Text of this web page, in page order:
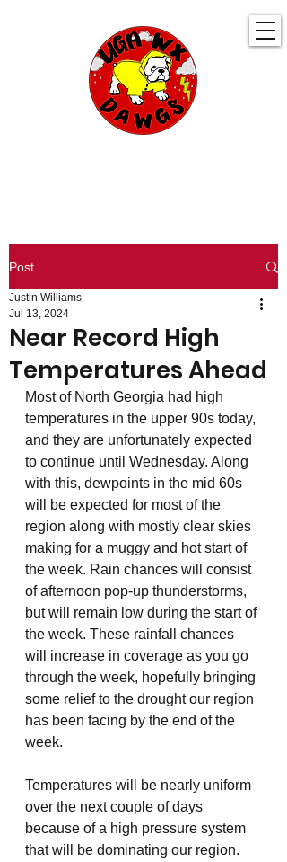
Post
Near Record High
Temperatures Ahead
Justin Williams
Jul 13, 2024
Most of North Georgia had high
temperatures in the upper 90s today,
and they are unfortunately expected
to continue until Wednesday. Along
with this, dewpoints in the mid 60s
will be expected for most of the
region along with mostly clear skies
making for a muggy and hot start of
the week. Rain chances will consist
of afternoon pop-up thunderstorms,
but will remain low during the start of
the week. These rainfall chances
will increase in coverage as you go
through the week, hopefully bringing
some relief to the drought our region
has been facing by the end of the
week.
Temperatures will be nearly uniform
over the next couple of days
because of a high pressure system
that will be dominating our region.